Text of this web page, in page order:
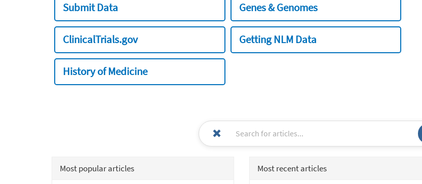
Submit Data Genes & Genomes
ClinicalTrials.gov Getting NLM Data
History of Medicine
Most popular articles Most recent articles